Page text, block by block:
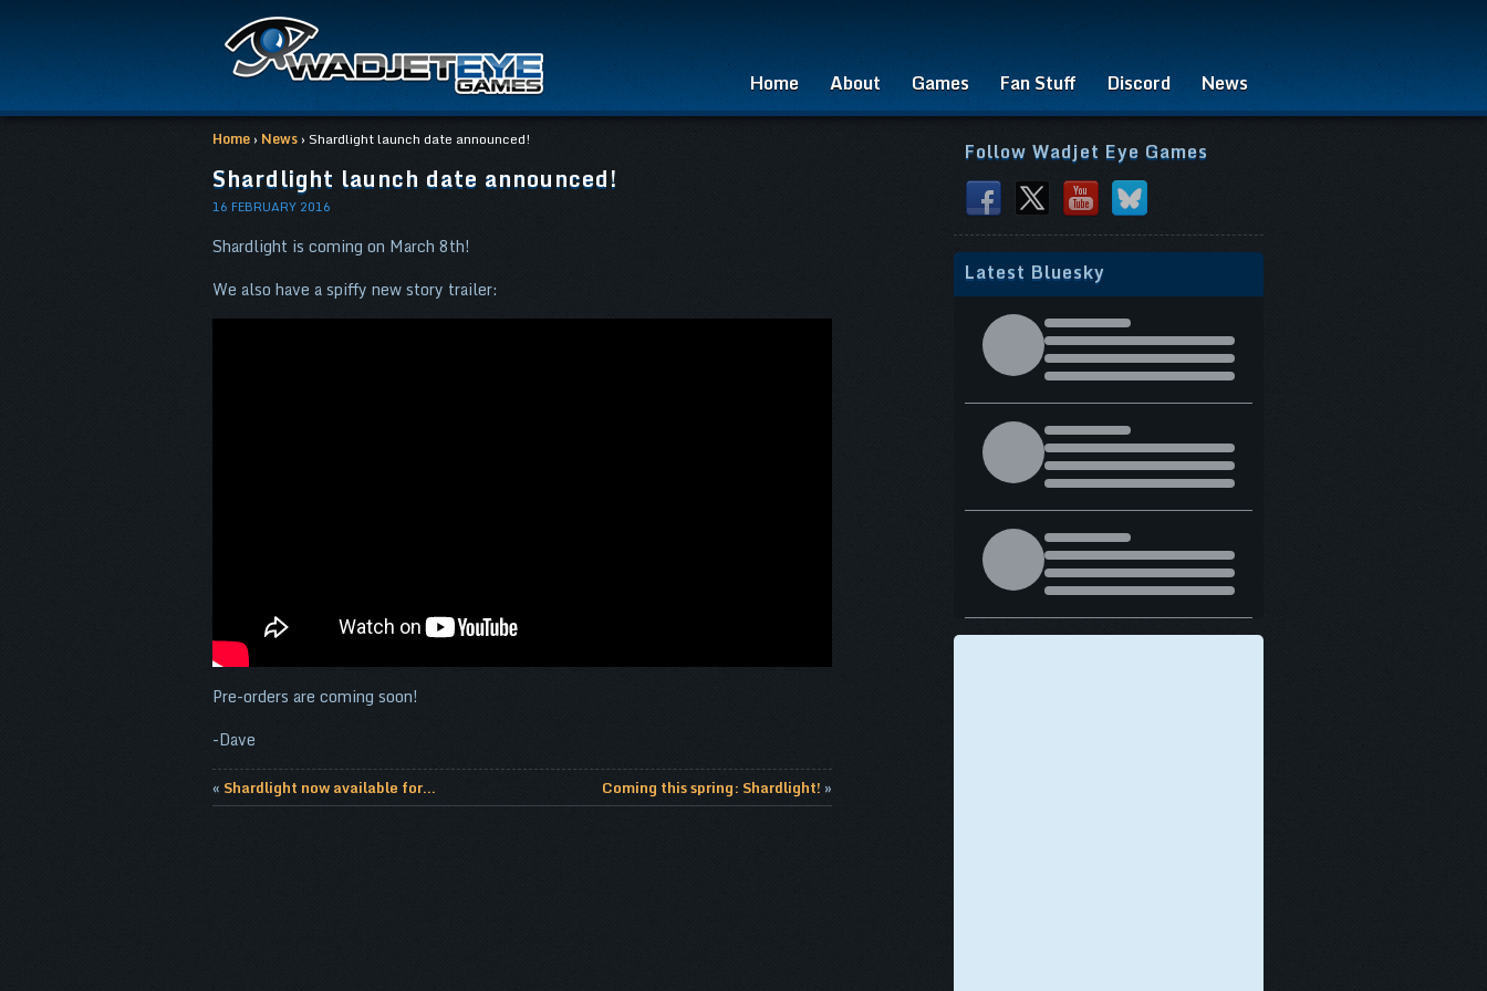
Home About Games Fan Stuff Discord News
Home › News › Shardlight launch date announced!
Shardlight launch date announced!
16 FEBRUARY 2016
Shardlight is coming on March 8th!
We also have a spiffy new story trailer:
Pre-orders are coming soon!
-Dave
« Shardlight now available for... Coming this spring: Shardlight! »
Follow Wadjet Eye Games
Latest Bluesky